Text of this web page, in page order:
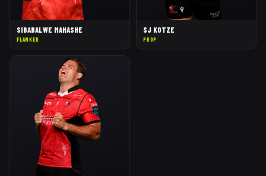
SIBABALWE MAHASHE
FLANKER
SJ KOTZE
PROP